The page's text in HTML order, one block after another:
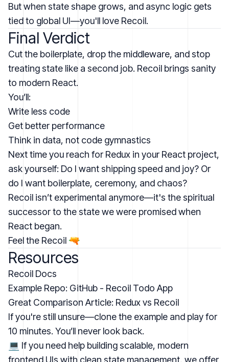
But when state shape grows, and async logic gets
tied to global UI—you'll love Recoil.
Final Verdict
Cut the boilerplate, drop the middleware, and stop
treating state like a second job. Recoil brings sanity
to modern React.
You’ll:
Write less code
Get better performance
Think in data, not code gymnastics
Next time you reach for Redux in your React project,
ask yourself: Do I want shipping speed and joy? Or
do I want boilerplate, ceremony, and chaos?
Recoil isn’t experimental anymore—it's the spiritual
successor to the state we were promised when
React began.
Feel the Recoil 🔫
Resources
Recoil Docs
Example Repo: GitHub - Recoil Todo App
Great Comparison Article: Redux vs Recoil
If you're still unsure—clone the example and play for
10 minutes. You’ll never look back.
💻 If you need help building scalable, modern
frontend UIs with clean state management, we offer